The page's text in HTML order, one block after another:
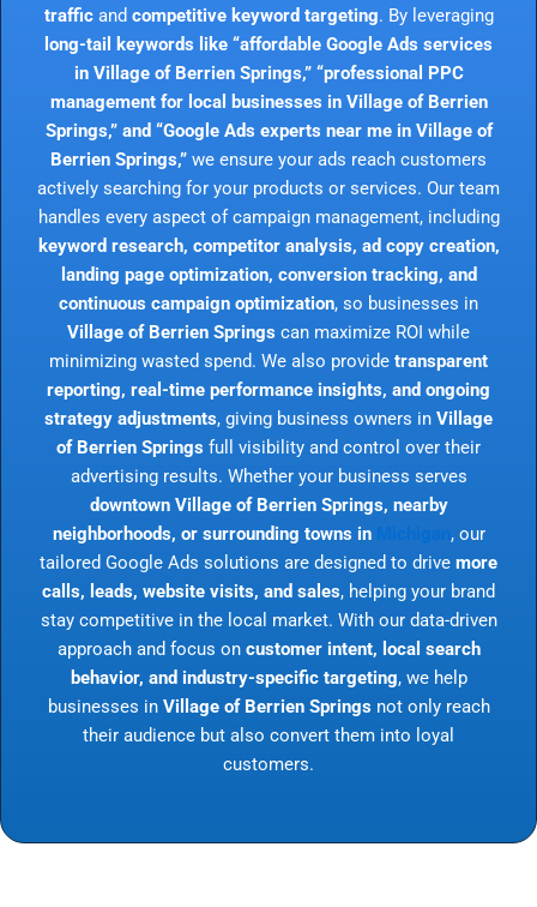
trafficand competitive keyword targeting. By leveraging
long-tail keywords like “affordable Google Ads services
in Village of Berrien Springs,” “professional PPC
management for local businesses in Village of Berrien
Springs,” and “Google Ads experts near me in Village of
Berrien Springs,” we ensure your ads reach customers
actively searching for your products or services. Our team
handles every aspect of campaign management, including
keyword research, competitor analysis, ad copy creation,
landing page optimization, conversion tracking, and
continuous campaign optimization, so businesses in
Village of Berrien Springs can maximize ROI while
minimizing wasted spend. We also provide transparent
reporting, real-time performance insights, and ongoing
strategy adjustments, giving business owners in Village
of Berrien Springs full visibility and control over their
advertising results. Whether your business serves
downtown Village of Berrien Springs, nearby
neighborhoods, or surrounding towns in Michigan, our
tailored Google Ads solutions are designed to drive more
calls, leads, website visits, and sales, helping your brand
stay competitive in the local market. With our data-driven
approach and focus on customer intent, local search
behavior, and industry-specific targeting, we help
businesses in Village of Berrien Springsnot only reach
their audience but also convert them into loyal
customers.